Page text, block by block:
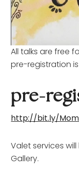
All talks are free
pre-registration
pre-
http://bit.ly/
Valet services
Gallery.